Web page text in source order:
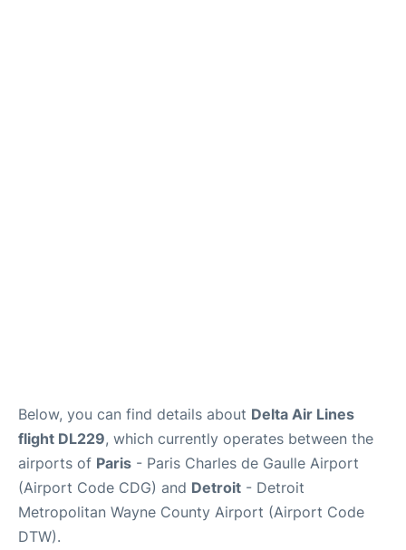
Below, you can find details about Delta Air Lines
flight DL229, which currently operates between the
airports of Paris - Paris Charles de Gaulle Airport
(Airport Code CDG) and Detroit - Detroit
Metropolitan Wayne County Airport (Airport Code
DTW).